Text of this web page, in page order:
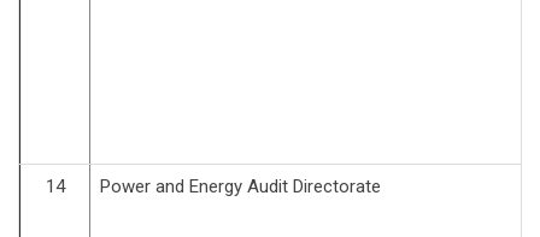
14 Power and Energy Audit Directorate